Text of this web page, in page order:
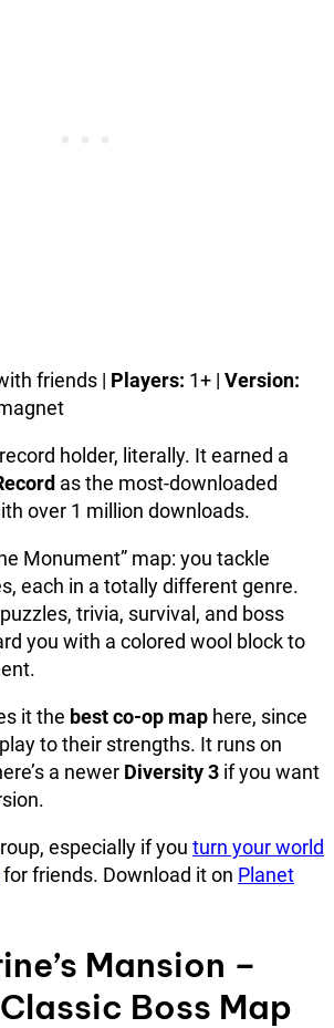
friends | Players: 1+ | Version:
holder, literally. It earned a
as the most-downloaded
over 1 million downloads.
Monument” map: you tackle
each in a totally different genre.
trivia, survival, and boss
you with a colored wool block to
it the best co-op map here, since
to their strengths. It runs on
a newer Diversity 3 if you want
especially if you turn your world
for friends. Download it on Planet
Mansion –
Boss Map